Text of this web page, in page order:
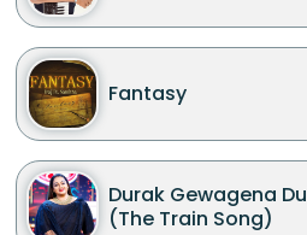
Fantasy
Durak Gewagena
(The Train Song)